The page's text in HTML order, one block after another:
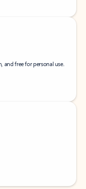
and free for personal use.